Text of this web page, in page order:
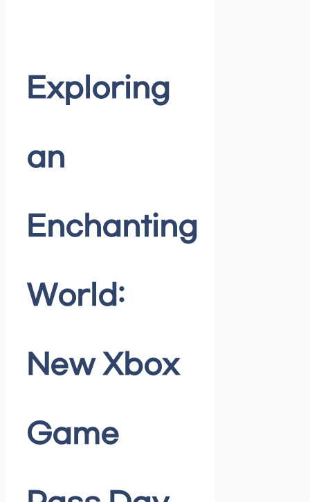
Exploring
an
Enchanting
World:
New Xbox
Game